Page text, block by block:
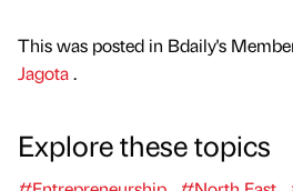
This was posted in Bdaily's
Jagota.
Explore these topics